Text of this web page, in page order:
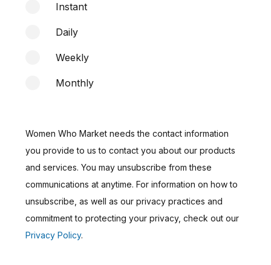
Instant
Daily
Weekly
Monthly
Women Who Market needs the contact information
you provide to us to contact you about our products
and services. You may unsubscribe from these
communications at anytime. For information on how to
unsubscribe, as well as our privacy practices and
commitment to protecting your privacy, check out our
Privacy Policy.